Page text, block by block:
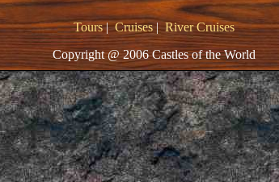
Tours|Cruises|River Cruises
Copyright @ 2006 Castles of the World